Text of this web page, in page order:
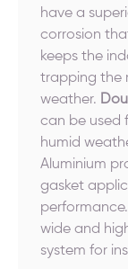
have a
corrosion
keeps the
trapping the
weather.
can be used
humid
Aluminium
gasket
wide and
system for